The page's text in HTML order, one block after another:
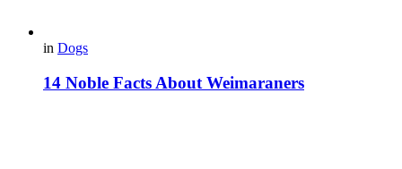
in Dogs
14 Noble Facts About Weimaraners